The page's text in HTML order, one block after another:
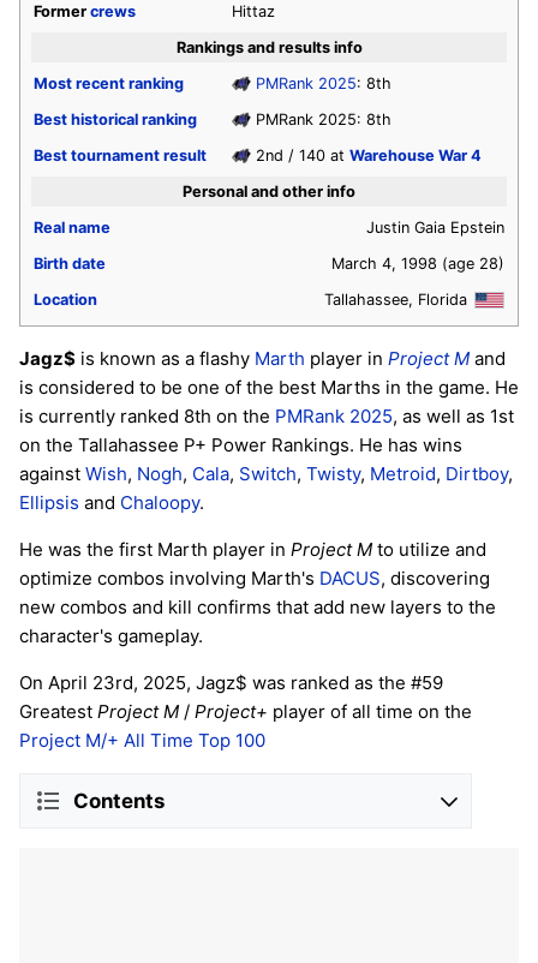
Former crews
Hittaz
Rankings and results info
Most recent ranking
PMRank 2025: 8th
Best historical ranking
PMRank 2025: 8th
Best tournament result
2nd / 140 at Warehouse War 4
Personal and other info
Real name
Justin Gaia Epstein
Birth date
March 4, 1998 (age 28)
Location
Tallahassee, Florida
Jagz$ is known as a flashy Marth player in Project M and
is considered to be one of the best Marths in the game. He
is currently ranked 8th on the PMRank 2025, as well as 1st
on the Tallahassee P+ Power Rankings. He has wins
against Wish, Nogh, Cala, Switch, Twisty, Metroid, Dirtboy,
Ellipsis and Chaloopy.
He was the first Marth player in Project M to utilize and
optimize combos involving Marth's DACUS, discovering
new combos and kill confirms that add new layers to the
character's gameplay.
On April 23rd, 2025, Jagz$ was ranked as the #59
Greatest Project M / Project+ player of all time on the
Project M/+ All Time Top 100
Contents